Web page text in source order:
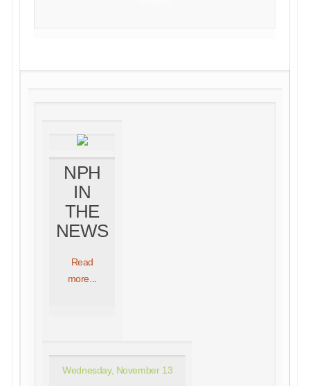
NPH
IN
THE
NEWS
Read
more...
Wednesday, November 13